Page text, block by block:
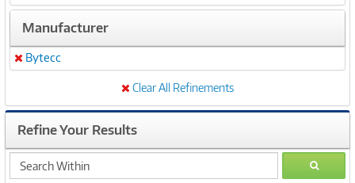
Manufacturer
Remove
Bytecc
Clear All Refinements
Refine Your Results
search
within
GO